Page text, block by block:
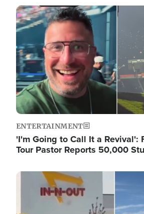
Image
ENTERTAINMENT
'I'm Going to Call It a Revival':
Tour Pastor Reports 50,000
Image